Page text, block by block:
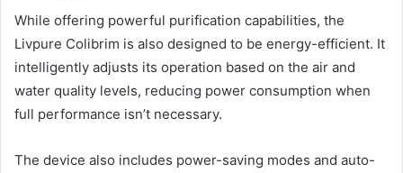
While offering powerful purification capabilities, the
Livpure Colibrim is also designed to be energy-efficient. It
intelligently adjusts its operation based on the air and
water quality levels, reducing power consumption when
full performance isn’t necessary.
The device also includes power-saving modes and auto-